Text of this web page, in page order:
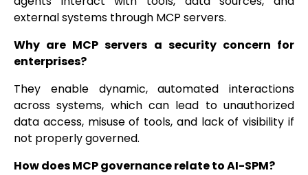
external systems through MCP servers.
Why are MCP servers a security concern for
enterprises?
They enable dynamic, automated interactions
across systems, which can lead to unauthorized
data access, misuse of tools, and lack of visibility if
not properly governed.
How does MCP governance relate to AI-SPM?